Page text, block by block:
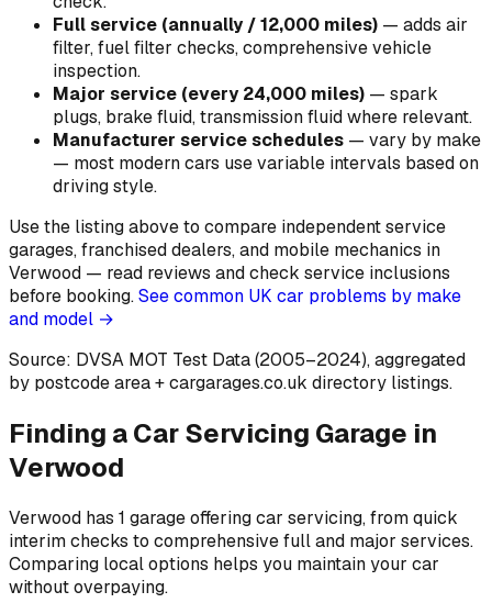
Full service (annually / 12,000 miles) — adds air
filter, fuel filter checks, comprehensive vehicle
inspection.
Major service (every 24,000 miles) — spark
plugs, brake fluid, transmission fluid where relevant.
Manufacturer service schedules — vary by make
— most modern cars use variable intervals based on
driving style.
Use the listing above to compare independent service
garages, franchised dealers, and mobile mechanics in
Verwood — read reviews and check service inclusions
before booking.See common UK car problems by make
and model →
Source: DVSA MOT Test Data (2005–2024), aggregated
by postcode area+ cargarages.co.uk directory listings.
Finding a Car Servicing Garage in
Verwood
Verwood has 1 garage offering car servicing, from quick
interim checks to comprehensive full and major services.
Comparing local options helps you maintain your car
without overpaying.